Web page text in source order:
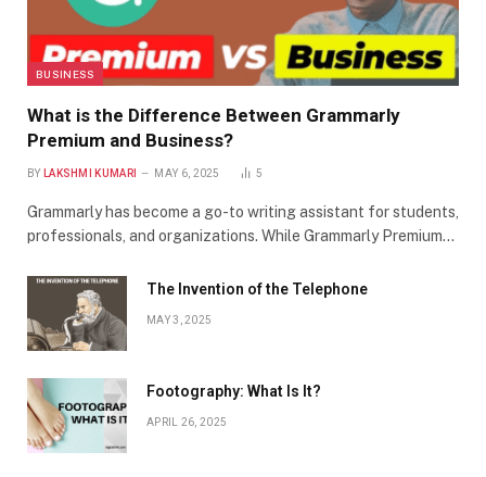
BUSINESS
What is the Difference Between Grammarly
Premium and Business?
BY LAKSHMI KUMARI MAY 6, 2025 5
Grammarly has become a go-to writing assistant for students,
professionals, and organizations. While Grammarly Premium…
The Invention of the Telephone
MAY 3, 2025
Footography: What Is It?
APRIL 26, 2025